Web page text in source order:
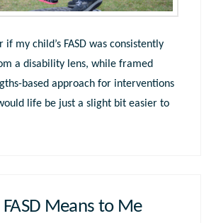
my child’s FASD was consistently
a disability lens, while framed
based approach for interventions
life be just a slight bit easier to
Means to Me